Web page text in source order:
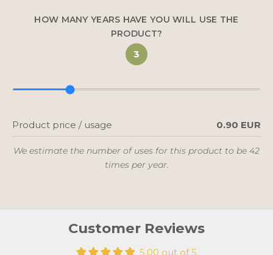
HOW MANY YEARS HAVE YOU WILL USE THE
PRODUCT?
3
Product price / usage 0.90 EUR
We estimate the number of uses for this product to be 42
times per year.
Customer Reviews
5.00 out of 5
KYLLÄ, KIITOS
Uutiskirjeen tilaamalla sallit Utua Finland Oy:n lähettää
sinulle viestejä, sekä vahvistat lukeneesi ja hyväksyvän